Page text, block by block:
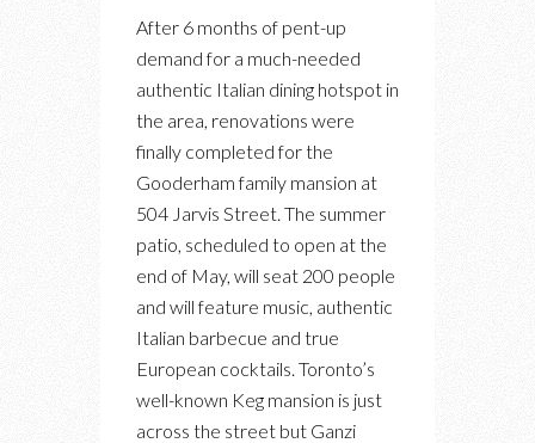
OSTERIA
GANZI:
FOR
AUTHENTIC
ITALIAN
After 6 months of pent-up
demand for a much-needed
authentic Italian dining hotspot in
the area, renovations were
finally completed for the
Gooderham family mansion at
504 Jarvis Street. The summer
patio, scheduled to open at the
end of May, will seat 200 people
and will feature music, authentic
Italian barbecue and true
European cocktails. Toronto’s
well-known Keg mansion is just
across the street but Ganzi